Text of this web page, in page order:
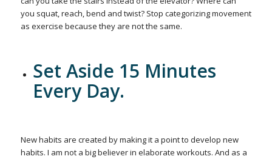
you squat, reach, bend and twist? Stop categorizing movement
as exercise because they are not the same.
Set Aside 15 Minutes
Every Day.
New habits are created by making it a point to develop new
habits. I am not a big believer in elaborate workouts. And as a